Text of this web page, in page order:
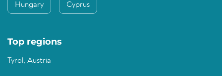
Hungary Cyprus
Top regions
Tyrol, Austria